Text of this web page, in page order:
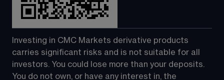
Investing in CMC Markets derivative products
carries significant risks and is not suitable for all
investors. You could lose more than your deposits.
You do not own, or have any interest in, the